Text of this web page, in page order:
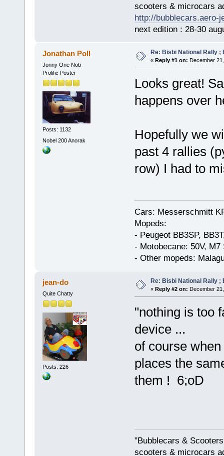
scooters & microcars
http://bubblecars.aero-
next edition : 28-30
Jonathan Poll
Jonny One Nob
Prolific Poster
Posts: 1132
Nobel 200 Anorak
Re: Bisbi National Rally ;
« Reply #1 on: December
Looks great!
happens over
Hopefully we
past 4 rallies
row) I had to
Cars: Messerschmitt
Mopeds:
- Peugeot BB3SP,
- Motobecane: 50V, M7
- Other mopeds:
jean-do
Quite Chatty
Posts: 226
Re: Bisbi National Rally ;
« Reply #2 on: December
"nothing is too
device ...
of course
places the
them ! 6;oD
"Bubblecars &
scooters & microcars